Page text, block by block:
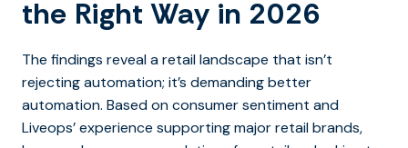
the Right Way in 2026
The findings reveal a retail landscape that isn’t
rejecting automation; it’s demanding better
automation. Based on consumer sentiment and
Liveops’ experience supporting major retail brands,